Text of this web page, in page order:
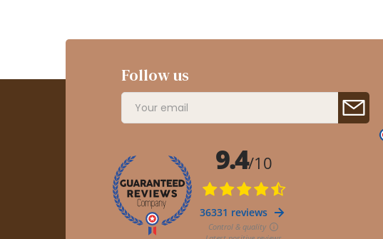
Follow us